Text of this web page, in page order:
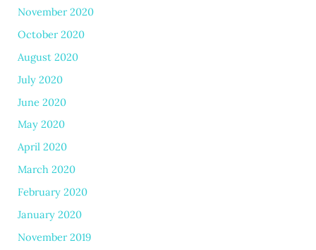
November 2020
October 2020
August 2020
July 2020
June 2020
May 2020
April 2020
March 2020
February 2020
January 2020
November 2019